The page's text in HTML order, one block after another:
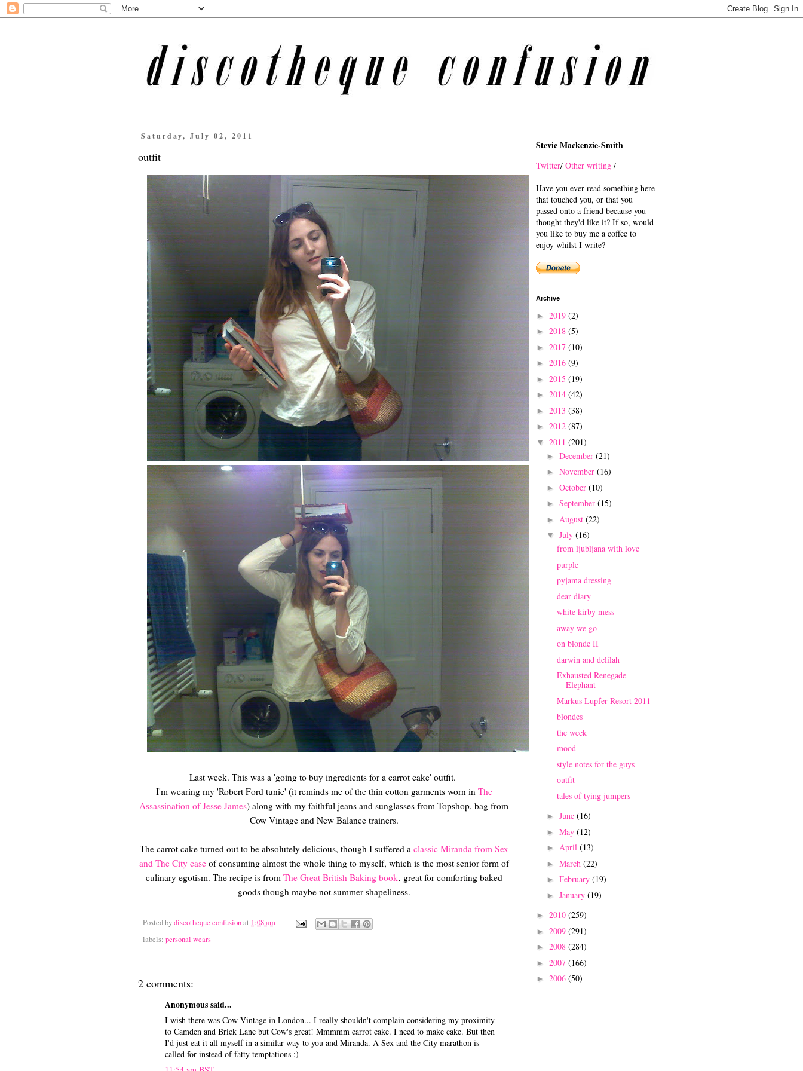
Saturday, July 02, 2011
outfit
Last week. This was a 'going to buy ingredients for a carrot cake' outfit.
I'm wearing my 'Robert Ford tunic' (it reminds me of the thin cotton garments worn in The
Assassination of Jesse James) along with my faithful jeans and sunglasses from Topshop, bag from
Cow Vintage and New Balance trainers.
The carrot cake turned out to be absolutely delicious, though I suffered a classic Miranda from Sex
and The City caseof consuming almost the whole thing to myself, which is the most senior form of
culinary egotism. The recipe is from The Great British Baking book, great for comforting baked
goods though maybe not summer shapeliness.
Posted bydiscotheque confusionat 1:08 am
labels: personal wears
2 comments:
Anonymous said...
I wish there was Cow Vintage in London... I really shouldn't complain considering my proximity
to Camden and Brick Lane but Cow's great! Mmmmm carrot cake. I need to make cake. But then
I'd just eat it all myself in a similar way to you and Miranda. A Sex and the City marathon is
called for instead of fatty temptations :)
Stevie Mackenzie-Smith
Twitter/ Other writing /
Have you ever read something here
that touched you, or that you
passed onto a friend because you
thought they'd like it? If so, would
you like to buy me a coffee to
enjoy whilst I write?
Archive
► 2019 (2)
► 2018 (5)
► 2017 (10)
► 2016 (9)
► 2015 (19)
► 2014 (42)
► 2013 (38)
► 2012 (87)
▼ 2011 (201)
► December (21)
► November (16)
► October (10)
► September (15)
► August (22)
▼ July (16)
from ljubljana with love
purple
pyjama dressing
dear diary
white kirby mess
away we go
on blonde II
darwin and delilah
Exhausted Renegade
Elephant
Markus Lupfer Resort 2011
blondes
the week
mood
style notes for the guys
outfit
tales of tying jumpers
► June (16)
► May (12)
► April (13)
► March (22)
► February (19)
► January (19)
► 2010 (259)
► 2009 (291)
► 2008 (284)
► 2007 (166)
► 2006 (50)